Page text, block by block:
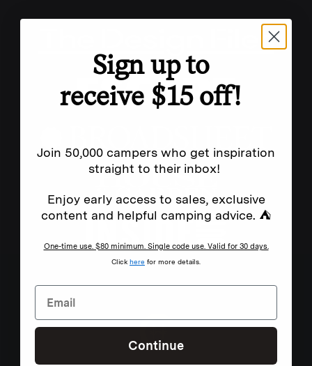
Sign up to
receive $15 off!
Join 50,000 campers who get inspiration
straight to their inbox!
Enjoy early access to sales, exclusive
content and helpful camping advice. ⛺
One-time use. $80 minimum. Single code use. Valid for 30 days.
Click here for more details.
Continue